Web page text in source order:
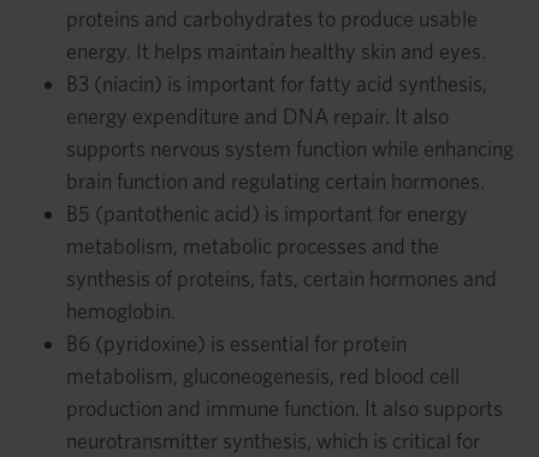
proteins and carbohydrates to produce usable
energy. It helps maintain healthy skin and eyes.
B3 (niacin) is important for fatty acid synthesis,
energy expenditure and DNA repair. It also
supports nervous system function while enhancing
brain function and regulating certain hormones.
B5 (pantothenic acid) is important for energy
metabolism, metabolic processes and the
synthesis of proteins, fats, certain hormones and
hemoglobin.
B6 (pyridoxine) is essential for protein
metabolism, gluconeogenesis, red blood cell
production and immune function. It also supports
neurotransmitter synthesis, which is critical for